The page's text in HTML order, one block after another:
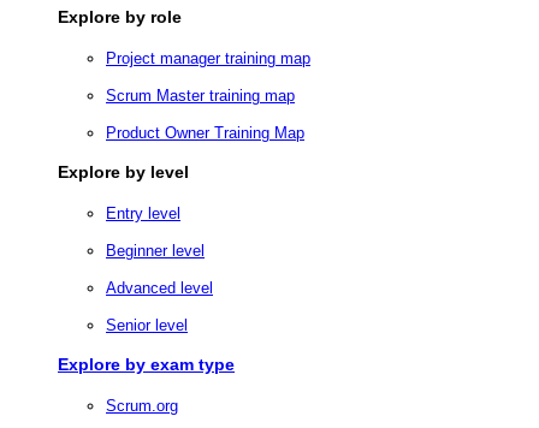
Explore by role
Project manager training map
Scrum Master training map
Product Owner Training Map
Explore by level
Entry level
Beginner level
Advanced level
Senior level
Explore by exam type
Scrum.org